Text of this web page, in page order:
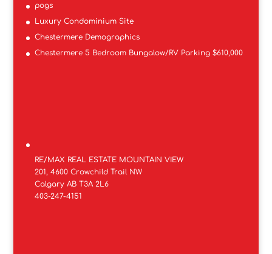
pogs
Luxury Condominium Site
Chestermere Demographics
Chestermere 5 Bedroom Bungalow/RV Parking $610,000
RE/MAX REAL ESTATE MOUNTAIN VIEW
201, 4600 Crowchild Trail NW
Calgary AB T3A 2L6
403-247-4151